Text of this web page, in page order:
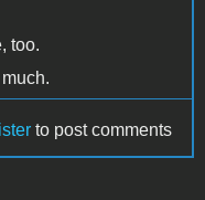
too.
to post comments